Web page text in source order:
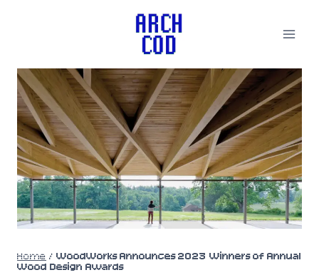
Home / WoodWorks Announces 2023 Winners of Annual
Wood Design Awards